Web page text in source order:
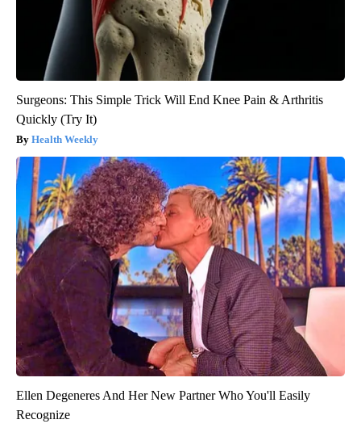
Surgeons: This Simple Trick Will End Knee Pain & Arthritis
Quickly (Try It)
Health Weekly
Ellen Degeneres And Her New Partner Who You'll Easily
Recognize